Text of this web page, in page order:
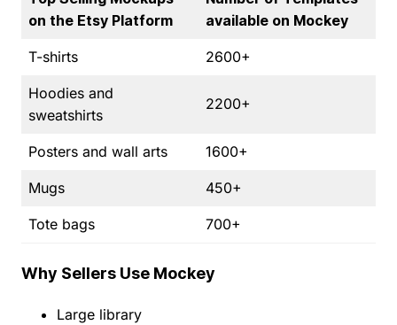
on the Etsy Platform
available on Mockey
T-shirts 2600+
Hoodies and
sweatshirts
2200+
Posters and wall arts 1600+
Mugs 450+
Tote bags 700+
Why Sellers Use Mockey
Large library